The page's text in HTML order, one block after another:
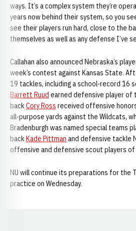
ways. It’s a complex system they’re
years now behind their system, so you
see their players run hard, close to the
themselves as well as any defense I’ve
Callahan also announced Nebraska’s
week’s contest against Kansas State.
19 tackles, including a school-record 16
Barrett Ruud earned defensive player of
backCory Ross received offensive
all-purpose yards against the Wildcats,
Bradenburgh was named special teams
backKade Pittman and defensive tackle
offensive and defensive scout players
NU will continue its preparations for the
practice on Wednesday.